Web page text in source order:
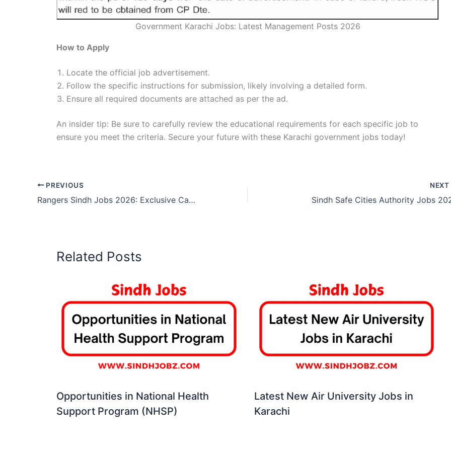
Government Karachi Jobs: Latest Management Posts 2026
How to Apply
Locate the official job advertisement.
Follow the specific instructions for submission, likely involving a detailed form.
Ensure all required documents are attached as per the ad.
An insider tip: Be sure to carefully review the educational requirements for each specific job to
ensure you meet the criteria. Secure your future with these Karachi government jobs today!
PREVIOUS
Rangers Sindh Jobs 2026: Exclusive Career Boost!
NEXT
Sindh Safe Cities Authority Jobs
Related Posts
Opportunities in National Health
Support Program (NHSP)
Latest New Air University Jobs in
Karachi